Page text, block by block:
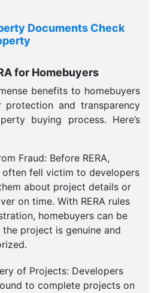
Documents Check
for Homebuyers
benefits to homebuyers
protection and transparency
buying process. Here’s
Fraud: Before RERA,
often fell victim to developers
about project details or
on time. With RERA rules
homebuyers can be
project is genuine and
of Projects: Developers
to complete projects on